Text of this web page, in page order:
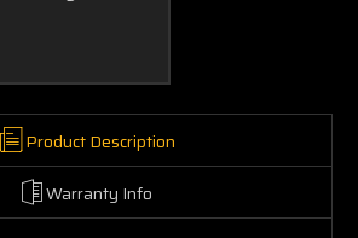
Product Description
Warranty Info